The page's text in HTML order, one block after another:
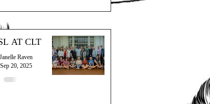
AT CLT
Janelle Raven
Sep 20, 2025